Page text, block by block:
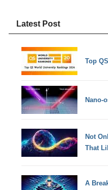
Latest Post
Top
Nano-
Not
That
A